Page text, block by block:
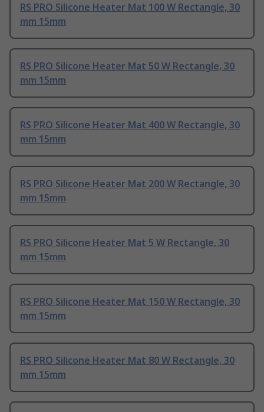
RS PRO Silicone Heater Mat 100 W Rectangle, 30
mm 15mm
RS PRO Silicone Heater Mat 50 W Rectangle, 30
mm 15mm
RS PRO Silicone Heater Mat 400 W Rectangle, 30
mm 15mm
RS PRO Silicone Heater Mat 200 W Rectangle, 30
mm 15mm
RS PRO Silicone Heater Mat 5 W Rectangle, 30
mm 15mm
RS PRO Silicone Heater Mat 150 W Rectangle, 30
mm 15mm
RS PRO Silicone Heater Mat 80 W Rectangle, 30
mm 15mm